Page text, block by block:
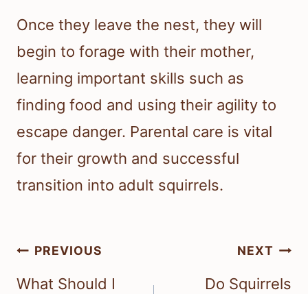
Once they leave the nest, they will
begin to forage with their mother,
learning important skills such as
finding food and using their agility to
escape danger. Parental care is vital
for their growth and successful
transition into adult squirrels.
Post
navigation
PREVIOUS
What Should I
NEXT
Do Squirrels